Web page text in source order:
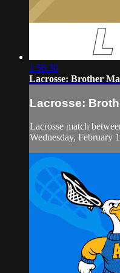
1:56:30
Lacrosse: Brother
Lacrosse:
Lacrosse match
Wednesday, February